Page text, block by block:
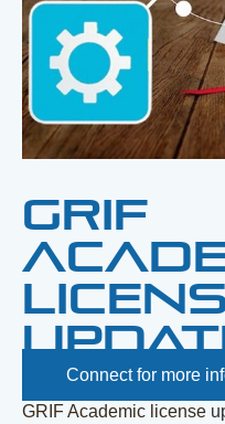
GRIF
Connect for more
GRIF Academic license